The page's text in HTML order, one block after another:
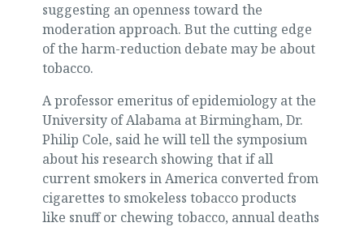
suggesting an openness toward the
moderation approach. But the cutting edge
of the harm-reduction debate may be about
tobacco.
A professor emeritus of epidemiology at the
University of Alabama at Birmingham, Dr.
Philip Cole, said he will tell the symposium
about his research showing that if all
current smokers in America converted from
cigarettes to smokeless tobacco products
like snuff or chewing tobacco, annual deaths